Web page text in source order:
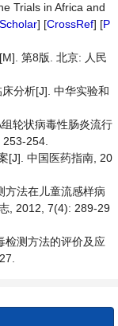
Trials in Africa and
] [CrossRef] [P
第8版. 北京: 人民
分析[J]. 中华实验和
轮状病毒性肠炎流行
254.
[J]. 中国医药指南, 20
方法在儿童流感样病
, 2012, 7(4): 289-29
检测方法的评价及应